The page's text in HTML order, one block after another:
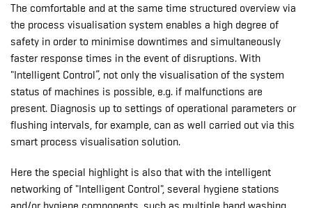
The comfortable and at the same time structured overview via
the process visualisation system enables a high degree of
safety in order to minimise downtimes and simultaneously
faster response times in the event of disruptions. With
"Intelligent Control”, not only the visualisation of the system
status of machines is possible, e.g. if malfunctions are
present. Diagnosis up to settings of operational parameters or
flushing intervals, for example, can as well carried out via this
smart process visualisation solution.
Here the special highlight is also that with the intelligent
networking of "Intelligent Control", several hygiene stations